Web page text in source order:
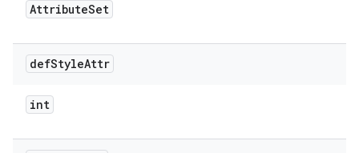
AttributeSet
defStyleAttr
int